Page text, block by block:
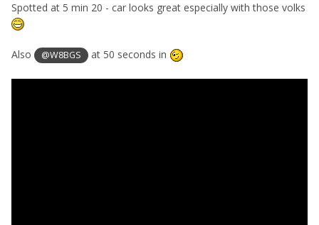
Spotted at 5 min 20 - car looks great especially with those volks
Also @W8BGS at 50 seconds in